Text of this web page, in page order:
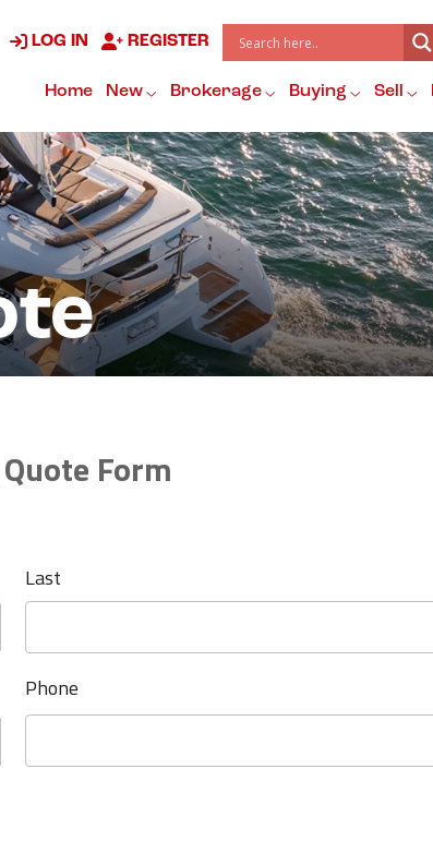
LOG IN REGISTER
Home New Brokerage Buying Sell
Form
Last
Phone